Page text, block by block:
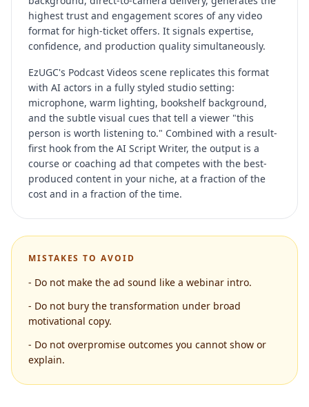
highest trust and engagement scores of any video
format for high-ticket offers. It signals expertise,
confidence, and production quality simultaneously.
EzUGC's Podcast Videos scene replicates this format
with AI actors in a fully styled studio setting:
microphone, warm lighting, bookshelf background,
and the subtle visual cues that tell a viewer "this
person is worth listening to." Combined with a result-
first hook from the AI Script Writer, the output is a
course or coaching ad that competes with the best-
produced content in your niche, at a fraction of the
cost and in a fraction of the time.
MISTAKES TO AVOID
- Do not make the ad sound like a webinar intro.
- Do not bury the transformation under broad
motivational copy.
- Do not overpromise outcomes you cannot show or
explain.